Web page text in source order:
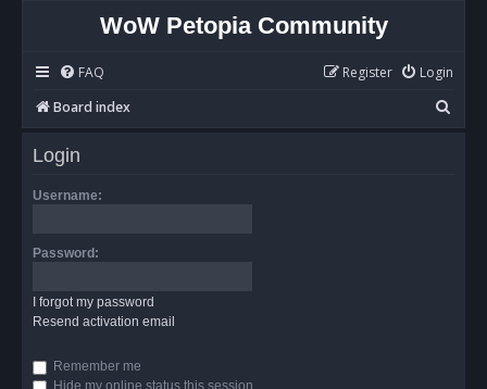
WoW Petopia Community
FAQ Login
Register
Board index
e
Login
Username:
Password:
I forgot my password
Resend activation email
Remember me